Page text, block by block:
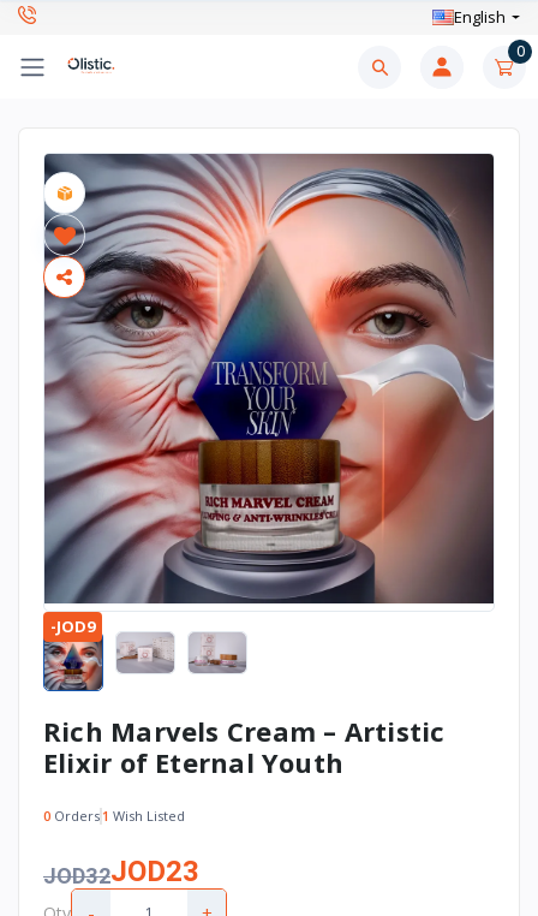
English
0
-JOD9
Rich Marvels Cream – Artistic
Elixir of Eternal Youth
0 Orders 1 Wish Listed
JOD32JOD23